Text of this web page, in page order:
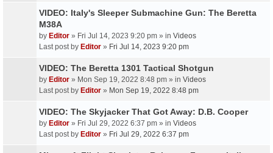
VIDEO: Italy's Sleeper Submachine Gun: The Beretta
M38A
by Editor » Fri Jul 14, 2023 9:20 pm » in Videos
Last post by Editor » Fri Jul 14, 2023 9:20 pm
VIDEO: The Beretta 1301 Tactical Shotgun
by Editor » Mon Sep 19, 2022 8:48 pm » in Videos
Last post by Editor » Mon Sep 19, 2022 8:48 pm
VIDEO: The Skyjacker That Got Away: D.B. Cooper
by Editor » Fri Jul 29, 2022 6:37 pm » in Videos
Last post by Editor » Fri Jul 29, 2022 6:37 pm